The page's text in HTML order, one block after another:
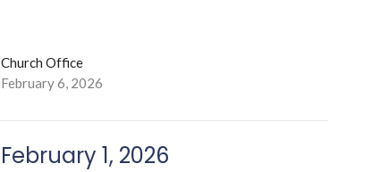
Church Office
February 6, 2026
February 1, 2026